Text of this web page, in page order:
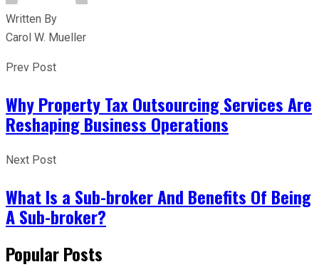
Written By
Carol W. Mueller
Prev Post
Why Property Tax Outsourcing Services Are
Reshaping Business Operations
Next Post
What Is a Sub-broker And Benefits Of Being
A Sub-broker?
Popular Posts